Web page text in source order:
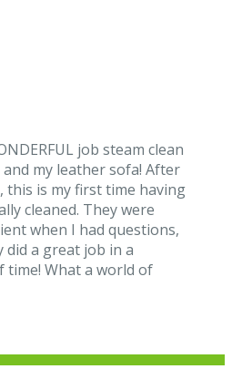
job steam clean
my leather sofa! After
this is my first time having
cleaned. They were
when I had questions,
a great job in a
time! What a world of